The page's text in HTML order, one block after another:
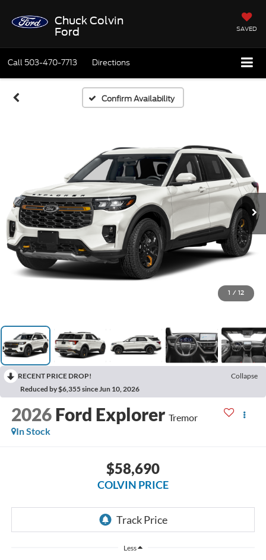
Chuck Colvin
Ford
SAVED
Call 503-470-7713 Directions
Confirm Availability
1 / 12
RECENT PRICE DROP!
Collapse
Reduced by $6,355 since Jun 10, 2026
2026 Ford Explorer Tremor
In Stock
$58,690
COLVIN PRICE
Less